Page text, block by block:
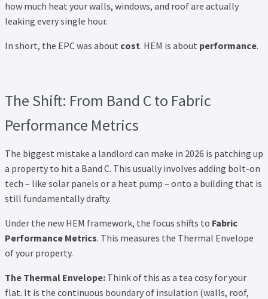
how much heat your walls, windows, and roof are actually
leaking every single hour.
In short, the EPC was about cost. HEM is about performance.
The Shift: From Band C to Fabric
Performance Metrics
The biggest mistake a landlord can make in 2026 is patching up
a property to hit a Band C. This usually involves adding bolt-on
tech – like solar panels or a heat pump – onto a building that is
still fundamentally drafty.
Under the new HEM framework, the focus shifts to Fabric
Performance Metrics. This measures the Thermal Envelope
of your property.
The Thermal Envelope: Think of this as a tea cosy for your
flat. It is the continuous boundary of insulation (walls, roof,